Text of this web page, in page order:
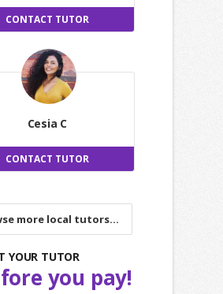
CONTACT TUTOR
Cesia C
CONTACT TUTOR
more local tutors...
YOUR TUTOR
you pay!